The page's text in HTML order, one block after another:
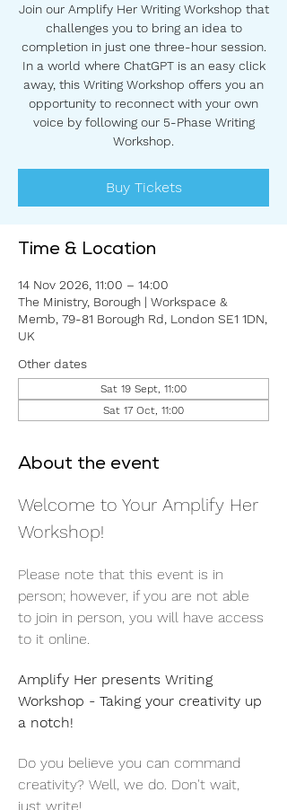
Join our Amplify Her Writing Workshop that
challenges you to bring an idea to
completion in just one three-hour session.
In a world where ChatGPT is an easy click
away, this Writing Workshop offers you an
opportunity to reconnect with your own
voice by following our 5-Phase Writing
Workshop.
Buy Tickets
Time & Location
14 Nov 2026, 11:00 – 14:00
The Ministry, Borough | Workspace &
Memb, 79-81 Borough Rd, London SE1 1DN,
UK
Other dates
Sat 19 Sept, 11:00
Sat 17 Oct, 11:00
About the event
Welcome to Your Amplify Her
Workshop!
Please note that this event is in
person; however, if you are not able
to join in person, you will have access
to it online.
Amplify Her presents Writing
Workshop - Taking your creativity up
a notch!
Do you believe you can command
creativity? Well, we do. Don't wait,
just write!